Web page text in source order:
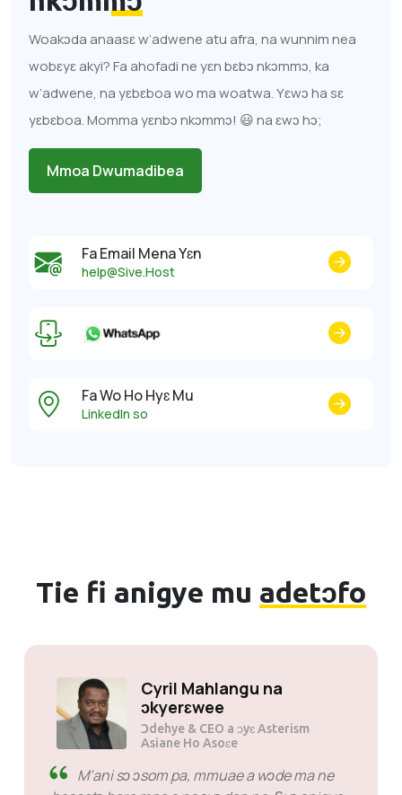
Woakɔda anaasɛ w’adwene atu afra, na wunnim nea
wobɛyɛ akyi? Fa ahofadi ne yɛn bɛbɔ nkɔmmɔ, ka
w’adwene, na yɛbɛboa wo ma woatwa. Yɛwɔ ha sɛ
yɛbɛboa. Momma yɛnbɔ nkɔmmɔ! 😃 na ɛwɔ hɔ;
Mmoa Dwumadibea
Fa Email Mena Yɛn
help@Sive.Host
Fa Wo Ho Hyɛ Mu
LinkedIn so
Tie fi anigye mu adetɔfo
Solly Motsoane na
ɔkyerɛwee
Ɔdehye & CEO a ɔyɛ Mogen Pty Ltd
taa yɛ anammɔn a ɛkɔ anim na